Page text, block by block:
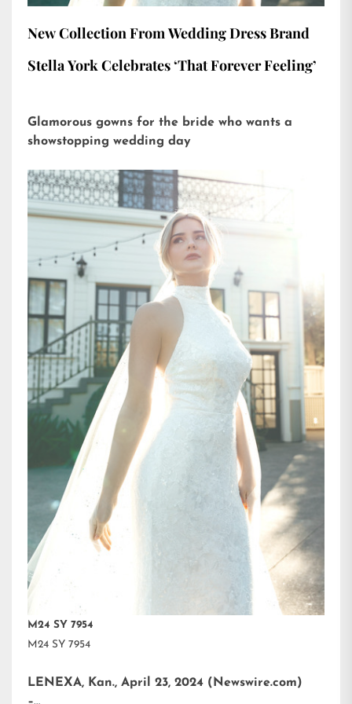
New Collection From Wedding Dress Brand
Stella York Celebrates ‘That Forever Feeling’
Glamorous gowns for the bride who wants a
showstopping wedding day
M24 SY 7954
M24 SY 7954
LENEXA, Kan., April 23, 2024 (Newswire.com)